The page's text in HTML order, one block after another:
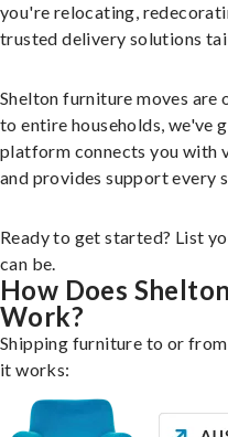
you're relocating,
trusted delivery solutions
Shelton furniture moves are
to entire households, we've
platform connects you with
and provides support every
Ready to get started? List
can be.
How Does
Work?
Shipping furniture to or
it works: